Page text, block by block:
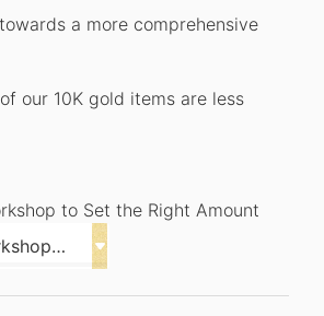
a more comprehensive
our 10K gold items are less
to Set the Right Amount